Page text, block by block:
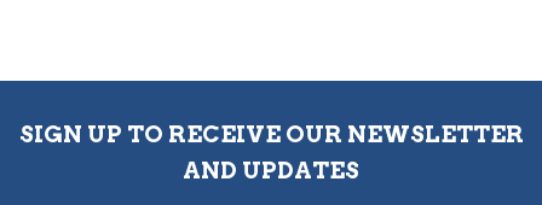
SIGN UP TO RECEIVE OUR NEWSLETTER
AND UPDATES